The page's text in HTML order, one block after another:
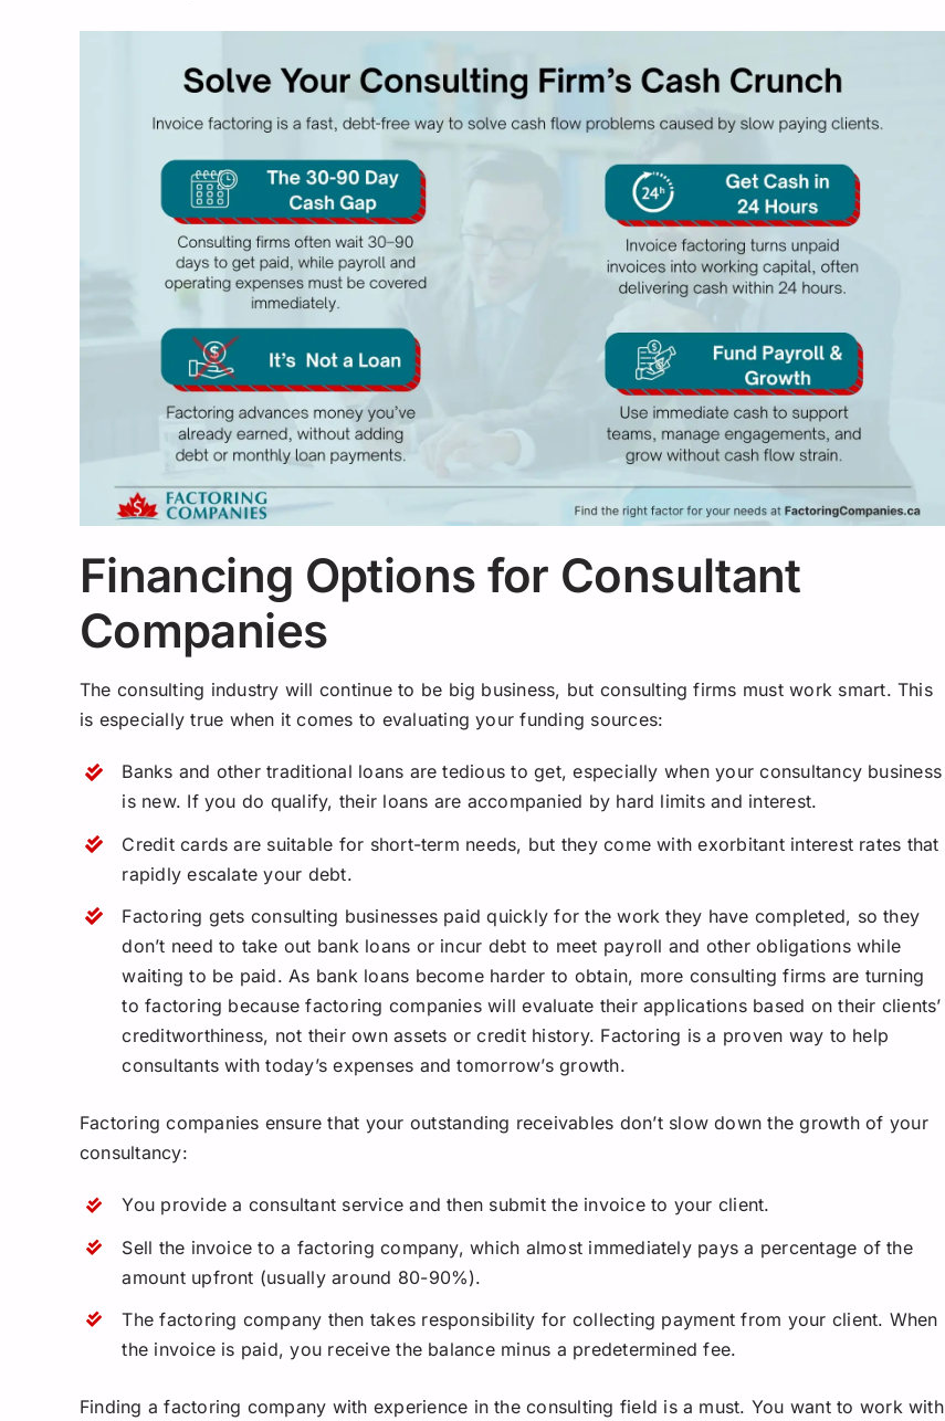
Financing Options for Consultant
Companies
The consulting industry will continue to be big business, but consulting firms must work smart. This
is especially true when it comes to evaluating your funding sources:
Banks and other traditional loans are tedious to get, especially when your consultancy business
is new. If you do qualify, their loans are accompanied by hard limits and interest.
Credit cards are suitable for short-term needs, but they come with exorbitant interest rates that
rapidly escalate your debt.
Factoring gets consulting businesses paid quickly for the work they have completed, so they
don’t need to take out bank loans or incur debt to meet payroll and other obligations while
waiting to be paid. As bank loans become harder to obtain, more consulting firms are turning
to factoring because factoring companies will evaluate their applications based on their clients’
creditworthiness, not their own assets or credit history. Factoring is a proven way to help
consultants with today’s expenses and tomorrow’s growth.
Factoring companies ensure that your outstanding receivables don’t slow down the growth of your
consultancy:
You provide a consultant service and then submit the invoice to your client.
Sell the invoice to a factoring company, which almost immediately pays a percentage of the
amount upfront (usually around 80-90%).
The factoring company then takes responsibility for collecting payment from your client. When
the invoice is paid, you receive the balance minus a predetermined fee.
Finding a factoring company with experience in the consulting field is a must. You want to work with